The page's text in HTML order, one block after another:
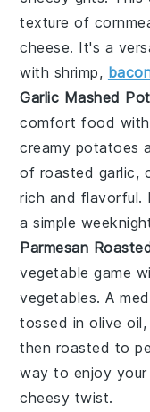
texture of
cheese. It's a
with shrimp,
Garlic Mashed
comfort food with
creamy potatoes
of roasted garlic,
rich and
a simple
Parmesan
vegetable game
vegetables. A
tossed inolive oil,
then roasted to
way to enjoy
cheesy twist.